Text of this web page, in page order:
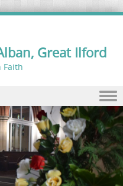
Great Ilford
Faith